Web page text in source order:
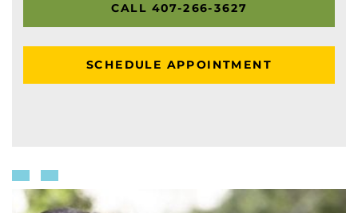
CALL 407-266-3627
SCHEDULE APPOINTMENT